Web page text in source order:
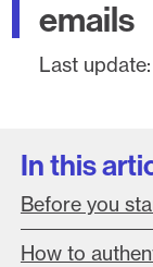
emails
Last update:
In this
Before you
How to